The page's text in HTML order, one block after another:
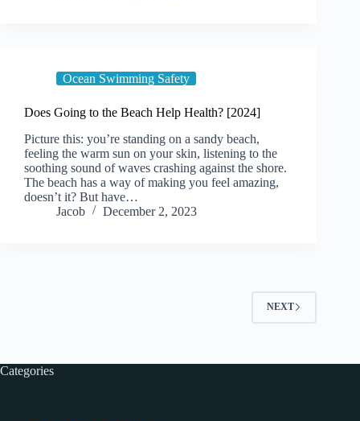
Ocean Swimming Safety
Does Going to the Beach Help Health? [2024]
Picture this: you’re standing on a sandy beach,
feeling the warm sun on your skin, listening to the
soothing sound of waves crashing against the shore.
The beach has a way of making you feel amazing,
doesn’t it? But have…
Jacob
December 2, 2023
NEXT
Categories